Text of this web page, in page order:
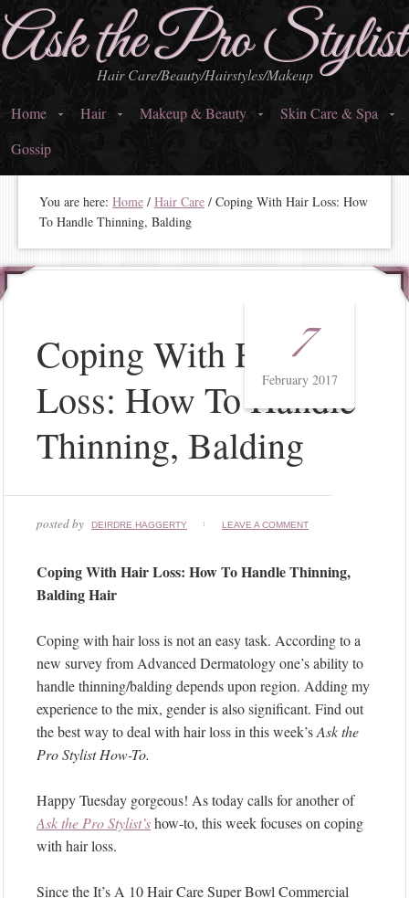
Ask the Pro Stylist
Hair Care/Beauty/Hairstyles/Makeup
Home
Hair Makeup & Beauty
Skin Care & Spa
Gossip
You are here: Home / Hair Care / Coping With Hair Loss: How
To Handle Thinning, Balding
7
February 2017
Coping With Hair
Loss: How To Handle
Thinning, Balding
posted by DEIRDRE HAGGERTY LEAVE A COMMENT
Coping With Hair Loss: How To Handle Thinning,
Balding Hair
Coping with hair loss is not an easy task. According to a
new survey from Advanced Dermatology one’s ability to
handle thinning/balding depends upon region. Adding my
experience to the mix, gender is also significant. Find out
the best way to deal with hair loss in this week’sAsk the
Pro Stylist How-To.
Happy Tuesday gorgeous! As today calls for another of
Ask the Pro Stylist’show-to, this week focuses on coping
with hair loss.
Since the It’s A 10 Hair Care Super Bowl Commercial